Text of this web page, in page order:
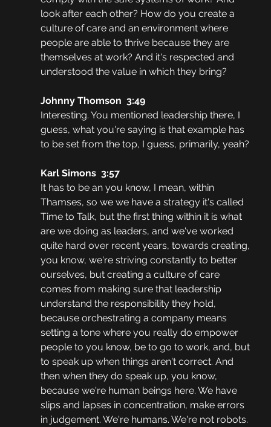
look after each other? How do you create a
culture of care and an environment where
people are able to thrive because they are
themselves at work? And it's respected and
understood the value in which they bring?
Johnny Thomson  3:49
Interesting. You mentioned leadership there, I
guess, what you're saying is that example has
to be set from the top, I guess, primarily, yeah?
Karl Simons  3:57
It has to be an you know, I mean, within
Thamses, so we we have a strategy it's called
Time to Talk, but the first thing within it is what
are we doing as leaders, and we've worked
quite hard over recent years, towards creating,
you know, we're striving constantly to better
ourselves, but creating a culture of care
comes from making sure that leadership
understand the responsibility they hold,
because orchestrating a company means
setting a tone where you really do empower
people to you know, be to go to work, and, but
to speak up when things aren't correct. And
then when they do speak up, you know,
because we're human beings here. We have
slips and lapses in concentration, make errors
in judgement. We're humans. We're not robots.